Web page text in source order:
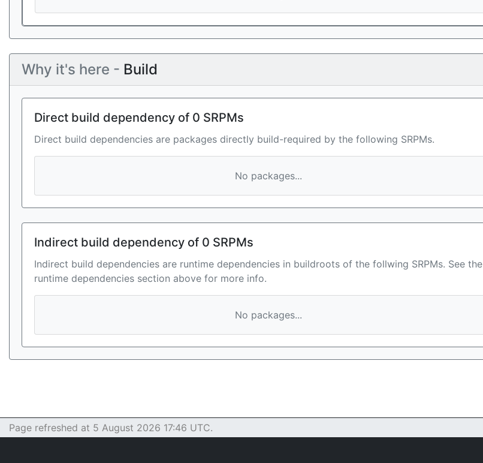
Why it's here - Build
Direct build dependency of 0 SRPMs
Direct build dependencies are packages directly build-required by the following SRPMs.
No packages...
Indirect build dependency of 0 SRPMs
Indirect build dependencies are runtime dependencies in buildroots of the follwing SRPMs. See the
runtime dependencies section above for more info.
No packages...
Page refreshed at 5 August 2026 17:46 UTC.